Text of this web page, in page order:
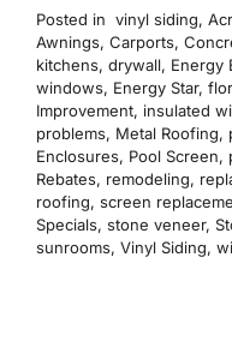
Posted in vinyl siding,
Awnings, Carports,
kitchens, drywall, Energy
windows, Energy Star,
Improvement, insulated
problems, Metal Roofing,
Enclosures, Pool Screen,
Rebates, remodeling,
roofing, screen
Specials, stone veneer,
sunrooms, Vinyl Siding,